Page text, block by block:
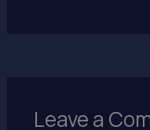
Leave a